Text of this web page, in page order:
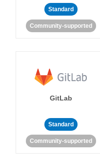
Standard
Community-supported
GitLab
Standard
Community-supported